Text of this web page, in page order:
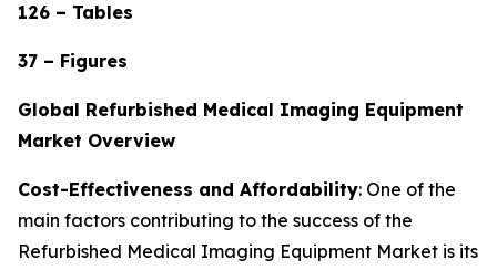
126 – Tables
37 – Figures
Global Refurbished Medical Imaging Equipment
Market Overview
Cost-Effectiveness and Affordability: One of the
main factors contributing to the success of the
Refurbished Medical Imaging Equipment Market is its